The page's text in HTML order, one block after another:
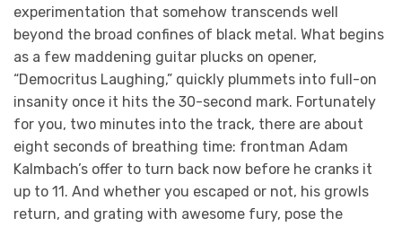
experimentation that somehow transcends well
beyond the broad confines of black metal. What begins
as a few maddening guitar plucks on opener,
“Democritus Laughing,” quickly plummets into full-on
insanity once it hits the 30-second mark. Fortunately
for you, two minutes into the track, there are about
eight seconds of breathing time: frontman Adam
Kalmbach’s offer to turn back now before he cranks it
up to 11. And whether you escaped or not, his growls
return, and grating with awesome fury, pose the